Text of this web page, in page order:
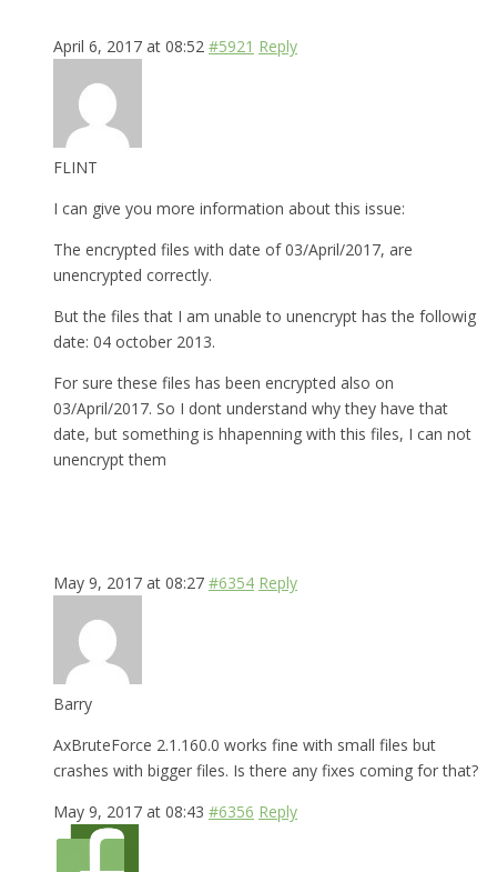
April 6, 2017 at 08:52 #5921 Reply
FLINT
I can give you more information about this issue:
The encrypted files with date of 03/April/2017, are
unencrypted correctly.
But the files that I am unable to unencrypt has the followig
date: 04 october 2013.
For sure these files has been encrypted also on
03/April/2017. So I dont understand why they have that
date, but something is hhapenning with this files, I can not
unencrypt them
May 9, 2017 at 08:27 #6354 Reply
Barry
AxBruteForce 2.1.160.0 works fine with small files but
crashes with bigger files. Is there any fixes coming for that?
May 9, 2017 at 08:43 #6356 Reply